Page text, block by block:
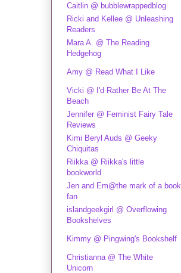
Caitlin @ bubblewrappedblog
Ricki and Kellee @ Unleashing
Readers
Mara A. @ The Reading
Hedgehog
Amy @ Read What I Like
Vicki @ I'd Rather Be At The
Beach
Jennifer @ Feminist Fairy Tale
Reviews
Kimi Beryl Auds @ Geeky
Chiquitas
Riikka @ Riikka's little
bookworld
Jen and Em@the mark of a book
fan
islandgeekgirl @ Overflowing
Bookshelves
Kimmy @ Pingwing's Bookshelf
Christianna @ The White
Unicorn